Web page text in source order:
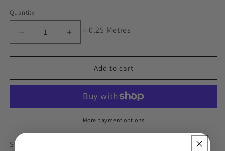
Quantity
Decrease
quantity
for
18mm
Elastic
Increase
quantity
for
18mm
Picot
Elastic
= 0.25 Metres
Add to cart
More payment options
Size: 18mm